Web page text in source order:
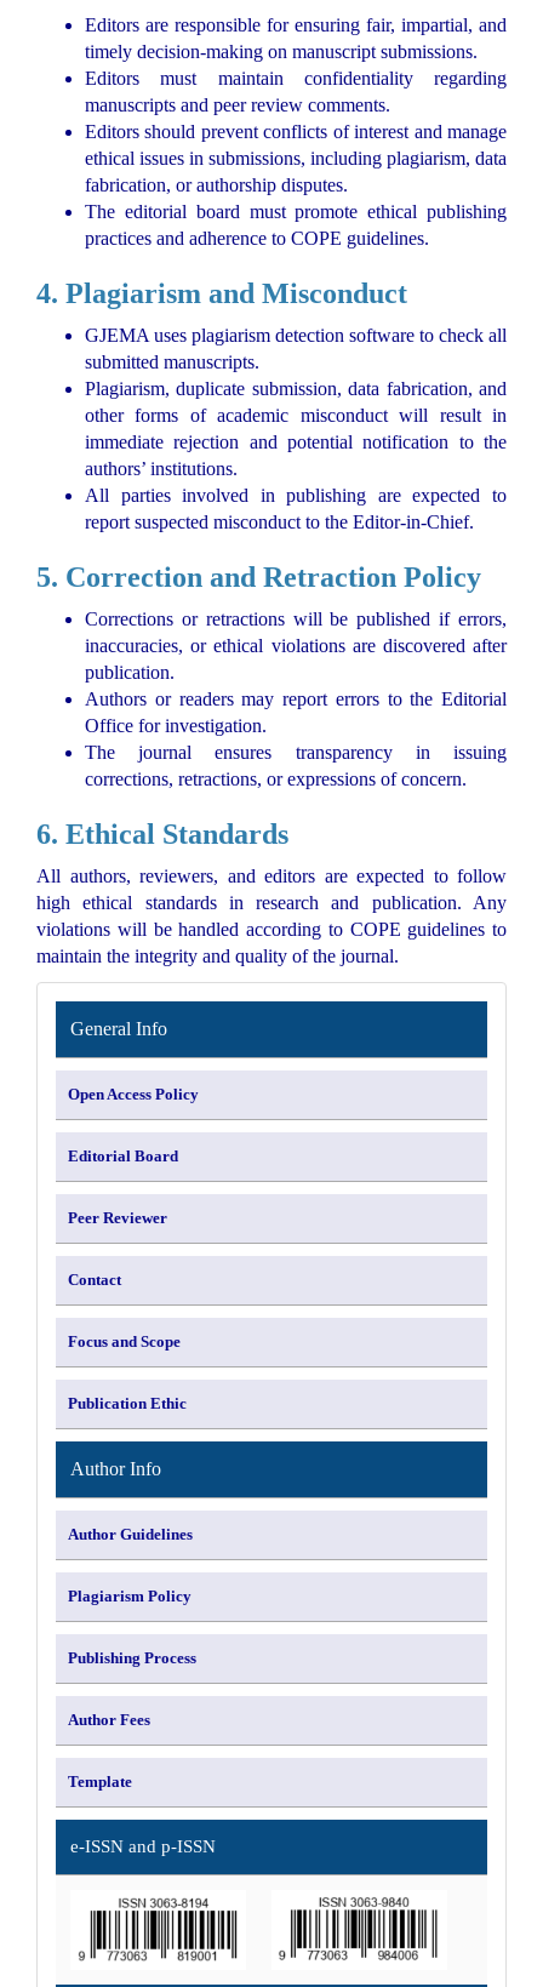
Editors are responsible for ensuring fair, impartial, and
timely decision-making on manuscript submissions.
Editors must maintain confidentiality regarding
manuscripts and peer review comments.
Editors should prevent conflicts of interest and manage
ethical issues in submissions, including plagiarism, data
fabrication, or authorship disputes.
The editorial board must promote ethical publishing
practices and adherence to COPE guidelines.
4. Plagiarism and Misconduct
GJEMA uses plagiarism detection software to check all
submitted manuscripts.
Plagiarism, duplicate submission, data fabrication, and
other forms of academic misconduct will result in
immediate rejection and potential notification to the
authors’ institutions.
All parties involved in publishing are expected to
report suspected misconduct to the Editor-in-Chief.
5. Correction and Retraction Policy
Corrections or retractions will be published if errors,
inaccuracies, or ethical violations are discovered after
publication.
Authors or readers may report errors to the Editorial
Office for investigation.
The journal ensures transparency in issuing
corrections, retractions, or expressions of concern.
6. Ethical Standards
All authors, reviewers, and editors are expected to follow
high ethical standards in research and publication. Any
violations will be handled according to COPE guidelines to
maintain the integrity and quality of the journal.
INFORMATION
General Info
Open Access Policy
Editorial Board
Peer Reviewer
Contact
Focus and Scope
Publication Ethic
Author Info
Author Guidelines
Plagiarism Policy
Publishing Process
Author Fees
Template
e-ISSN and p-ISSN